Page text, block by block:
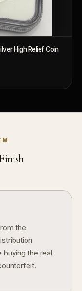
High Relief Coin
the
buying the real
state?
in value?
collectibles?
collectibles?